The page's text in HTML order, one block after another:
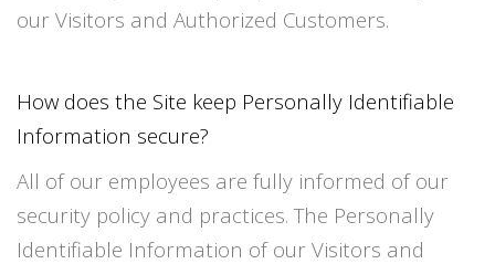
our Visitors and Authorized Customers.
How does the Site keep Personally Identifiable
Information secure?
All of our employees are fully informed of our
security policy and practices. The Personally
Identifiable Information of our Visitors and